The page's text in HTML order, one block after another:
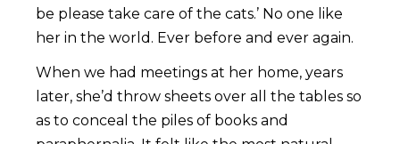
be please take care of the cats.’ No one like
her in the world. Ever before and ever again.
When we had meetings at her home, years
later, she’d throw sheets over all the tables so
as to conceal the piles of books and